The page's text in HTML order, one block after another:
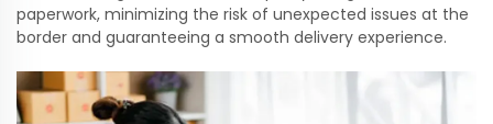
paperwork, minimizing the risk of unexpected issues at the
border and guaranteeing a smooth delivery experience.